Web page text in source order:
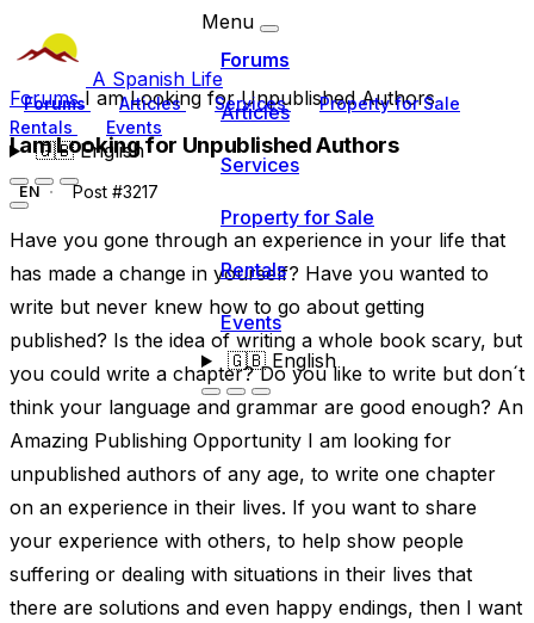
A Spanish Life
Forums Articles Services
Property for Sale
Rentals
Events
🇬🇧English
Menu
Forums
Articles
Services
Property for Sale
Rentals
Events
🇬🇧English
ForumsI am Looking for Unpublished Authors
I am Looking for Unpublished Authors
EN Post #3217
Have you gone through an experience in your life that
has made a change in yourself? Have you wanted to
write but never knew how to go about getting
published? Is the idea of writing a whole book scary, but
you could write a chapter? Do you like to write but don´t
think your language and grammar are good enough? An
Amazing Publishing Opportunity I am looking for
unpublished authors of any age, to write one chapter
on an experience in their lives. If you want to share
your experience with others, to help show people
suffering or dealing with situations in their lives that
there are solutions and even happy endings, then I want